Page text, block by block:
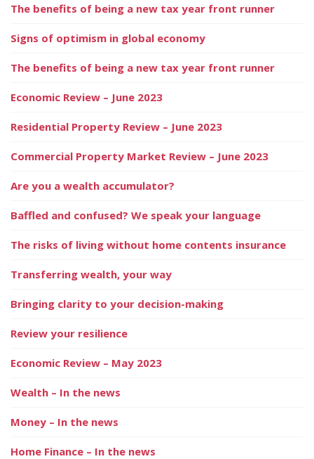
The benefits of being a new tax year front runner
Signs of optimism in global economy
The benefits of being a new tax year front runner
Economic Review – June 2023
Residential Property Review – June 2023
Commercial Property Market Review – June 2023
Are you a wealth accumulator?
Baffled and confused? We speak your language
The risks of living without home contents insurance
Transferring wealth, your way
Bringing clarity to your decision-making
Review your resilience
Economic Review – May 2023
Wealth – In the news
Money – In the news
Home Finance – In the news